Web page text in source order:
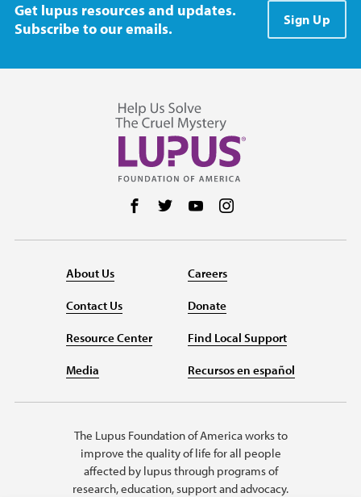
Get lupus resources and updates.
Subscribe to our emails.
Sign Up
Follow us on Facebook
Follow us on Twitter
Follow us on YouTube
About Us
Contact Us
Resource Center
Media
Careers
Donate
Find Local Support
Recursos en español
The Lupus Foundation of America works to
improve the quality of life for all people
affected by lupus through programs of
research, education, support and advocacy.